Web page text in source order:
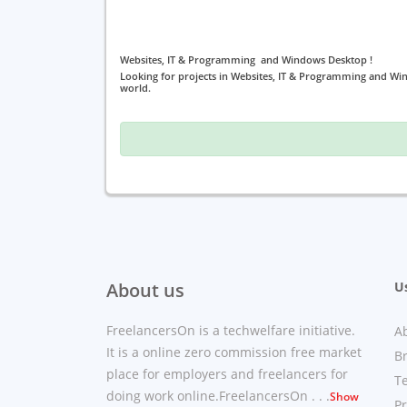
Websites, IT & Programming and Windows Desktop !
Looking for projects in Websites, IT & Programming and
world.
About us
FreelancersOn is a techwelfare initiative.
It is a online zero commission free market
place for employers and freelancers for
doing work online.FreelancersOn . . .Show